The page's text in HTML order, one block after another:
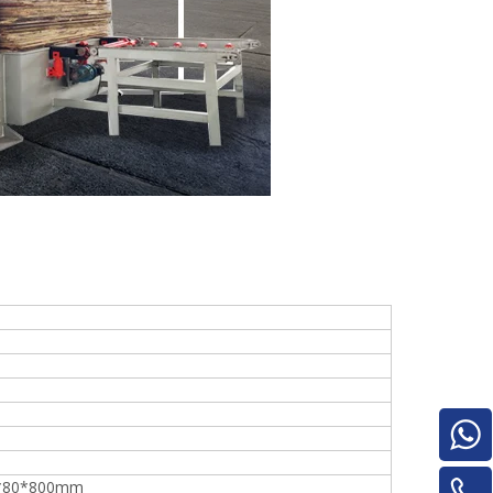
for material turnover machine/Panel
Turnover Machine